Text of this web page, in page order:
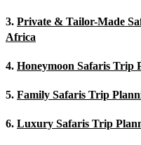
3. Private & Tailor-Made
Africa
4. Honeymoon Safaris Trip
5. Family Safaris Trip
6. Luxury Safaris Trip